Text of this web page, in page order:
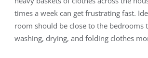
times a week can get frustrating fast.
room should be close to the bedrooms
washing, drying, and folding clothes